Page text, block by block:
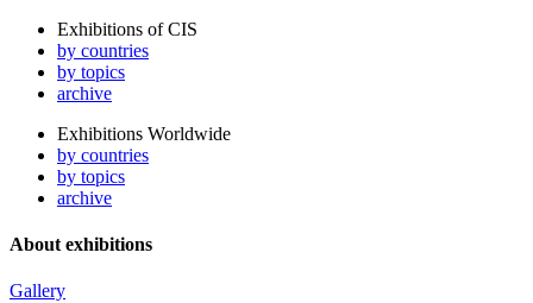
Exhibitions of CIS
by countries
by topics
archive
Exhibitions Worldwide
by countries
by topics
archive
About exhibitions
Gallery